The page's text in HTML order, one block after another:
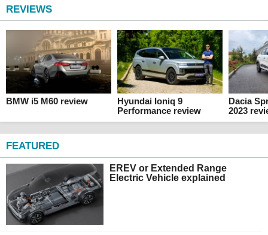
REVIEWS
BMW i5 M60 review
Hyundai Ioniq 9
Performance review
Dacia
2023
FEATURED
EREV or Extended Range
Electric Vehicle explained